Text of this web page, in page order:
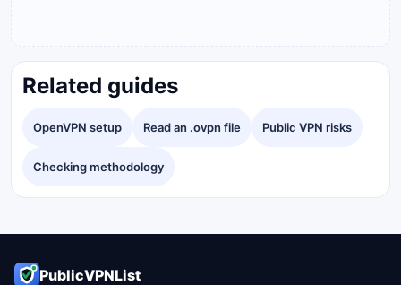
Related guides
OpenVPN setup Read an .ovpn file Public VPN risks
Checking methodology
PublicVPNList